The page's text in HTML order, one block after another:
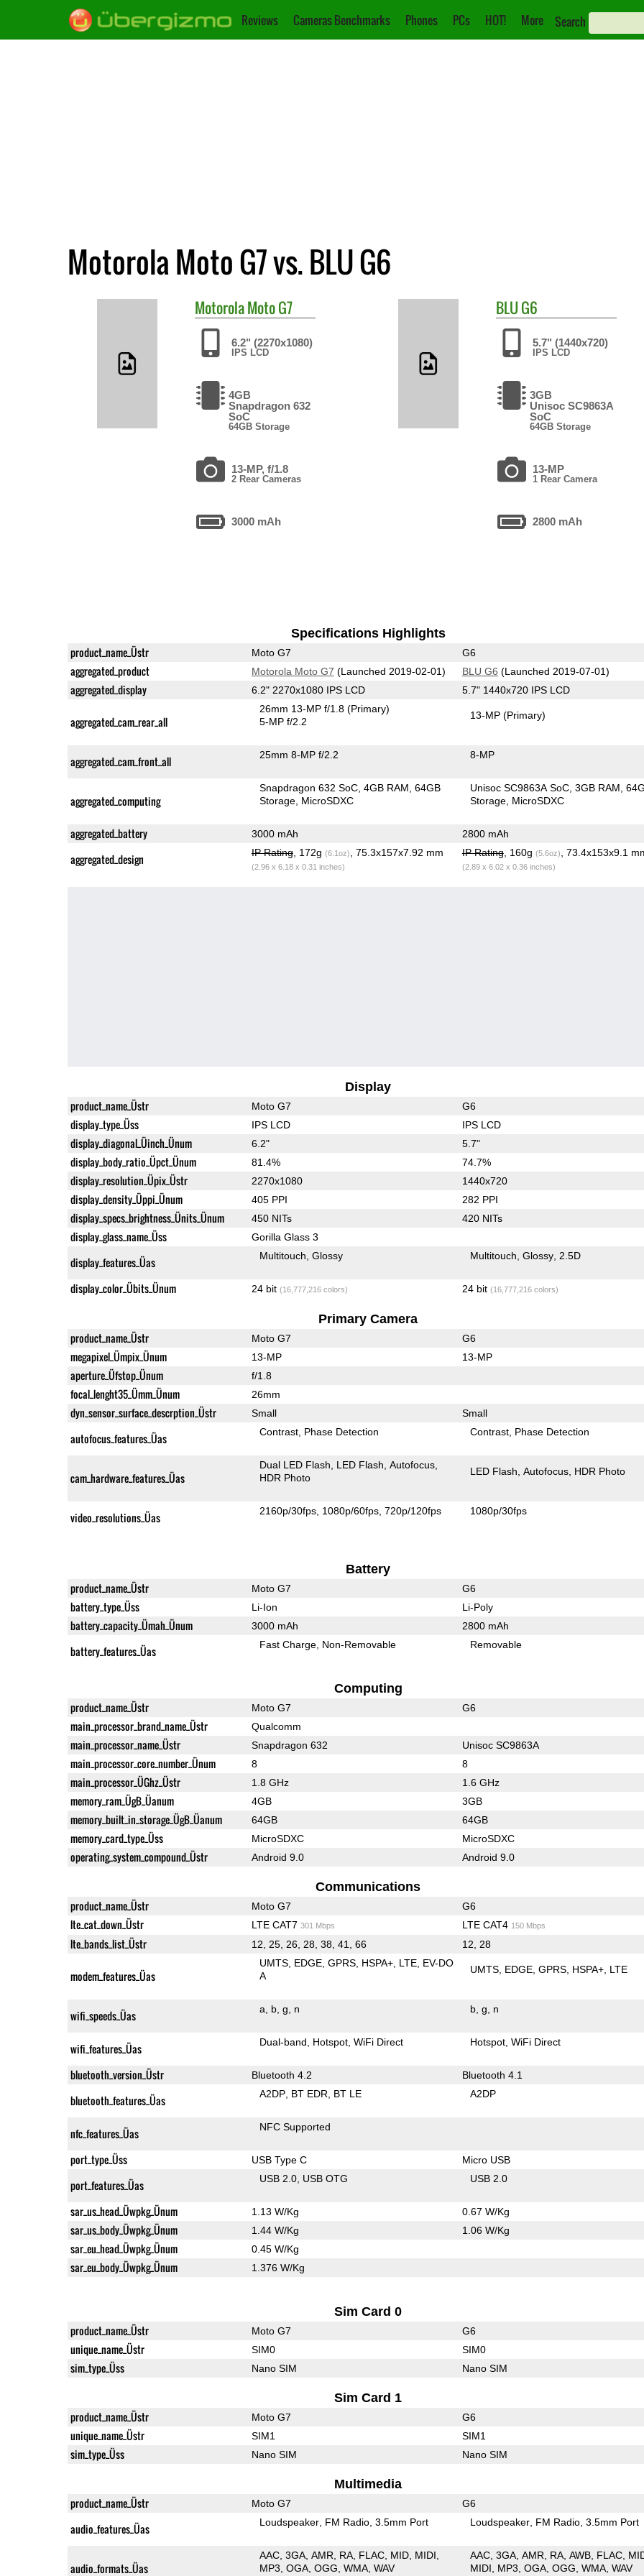
Reviews Cameras Benchmarks Phones PCs HOT! More Search
Motorola Moto G7 vs. BLU G6
MotorolaMoto G7
6.2" (2270x1080)
IPS LCD
4GB
Snapdragon 632
SoC
64GB Storage
13-MP, f/1.8
2 Rear Cameras
3000 mAh
BLUG6
5.7" (1440x720)
IPS LCD
3GB
Unisoc SC9863A
SoC
64GB Storage
13-MP
1 Rear Camera
2800 mAh
Specifications Highlights
product_name_Üstr Moto G7 G6
aggregated_product Motorola Moto G7 (Launched 2019-02-01) BLU G6 (Launched 2019-07-01)
aggregated_display 6.2" 2270x1080 IPS LCD 5.7" 1440x720 IPS LCD
aggregated_cam_rear_all
26mm 13-MP f/1.8(Primary)
5-MP f/2.2
13-MP(Primary)
aggregated_cam_front_all 25mm 8-MP f/2.2 8-MP
aggregated_computing
Snapdragon 632 SoC 4GB RAM 64GB
Storage MicroSDXC
Unisoc SC9863A SoC 3GB RAM
Storage MicroSDXC
aggregated_battery 3000 mAh 2800 mAh
aggregated_design IP Rating, 172g (6.1oz) , 75.3x157x7.92 mm
(2.96 x 6.18 x 0.31 inches)
IP Rating, 160g (5.6oz) , 73.4x153x9.1
(2.89 x 6.02 x 0.36 inches)
Display
product_name_Üstr Moto G7 G6
display_type_Üss IPS LCD IPS LCD
display_diagonal_Üinch_Ünum 6.2" 5.7"
display_body_ratio_Üpct_Ünum 81.4% 74.7%
display_resolution_Üpix_Üstr 2270x1080 1440x720
display_density_Üppi_Ünum 405 PPI 282 PPI
display_specs_brightness_Ünits_Ünum 450 NITs 420 NITs
display_glass_name_Üss Gorilla Glass 3
display_features_Üas Multitouch Glossy Multitouch Glossy 2.5D
display_color_Übits_Ünum 24 bit (16,777,216 colors) 24 bit (16,777,216 colors)
Primary Camera
product_name_Üstr Moto G7 G6
megapixel_Ümpix_Ünum 13-MP 13-MP
aperture_Üfstop_Ünum f/1.8
focal_lenght35_Ümm_Ünum 26mm
dyn_sensor_surface_descrption_Üstr Small Small
autofocus_features_Üas Contrast Phase Detection Contrast Phase Detection
cam_hardware_features_Üas
Dual LED Flash LED Flash Autofocus
HDR Photo
LED Flash Autofocus HDR Photo
video_resolutions_Üas 2160p/30fps 1080p/60fps 720p/120fps 1080p/30fps
Battery
product_name_Üstr Moto G7 G6
battery_type_Üss Li-Ion Li-Poly
battery_capacity_Ümah_Ünum 3000 mAh 2800 mAh
battery_features_Üas Fast Charge Non-Removable Removable
Computing
product_name_Üstr Moto G7 G6
main_processor_brand_name_Üstr Qualcomm
main_processor_name_Üstr Snapdragon 632 Unisoc SC9863A
main_processor_core_number_Ünum 8 8
main_processor_ÜGhz_Üstr 1.8 GHz 1.6 GHz
memory_ram_ÜgB_Üanum 4GB 3GB
memory_built_in_storage_ÜgB_Üanum 64GB 64GB
memory_card_type_Üss MicroSDXC MicroSDXC
operating_system_compound_Üstr Android 9.0 Android 9.0
Communications
product_name_Üstr Moto G7 G6
lte_cat_down_Üstr LTE CAT7 301 Mbps LTE CAT4 150 Mbps
lte_bands_list_Üstr 12, 25, 26, 28, 38, 41, 66 12, 28
modem_features_Üas
UMTS EDGE GPRS HSPA+ LTE EV-DO
A
UMTS EDGE GPRS HSPA+ LTE
wifi_speeds_Üas a b g n b g n
wifi_features_Üas Dual-band Hotspot WiFi Direct Hotspot WiFi Direct
bluetooth_version_Üstr Bluetooth 4.2 Bluetooth 4.1
bluetooth_features_Üas A2DP BT EDR BT LE A2DP
nfc_features_Üas NFC Supported
port_type_Üss USB Type C Micro USB
port_features_Üas USB 2.0 USB OTG USB 2.0
sar_us_head_Üwpkg_Ünum 1.13 W/Kg 0.67 W/Kg
sar_us_body_Üwpkg_Ünum 1.44 W/Kg 1.06 W/Kg
sar_eu_head_Üwpkg_Ünum 0.45 W/Kg
sar_eu_body_Üwpkg_Ünum 1.376 W/Kg
Sim Card 0
product_name_Üstr Moto G7 G6
unique_name_Üstr SIM0 SIM0
sim_type_Üss Nano SIM Nano SIM
Sim Card 1
product_name_Üstr Moto G7 G6
unique_name_Üstr SIM1 SIM1
sim_type_Üss Nano SIM Nano SIM
Multimedia
product_name_Üstr Moto G7 G6
audio_features_Üas Loudspeaker FM Radio 3.5mm Port Loudspeaker FM Radio 3.5mm Port
audio_formats_Üas
AAC 3GA AMR RA FLAC MID MIDI
MP3 OGA OGG WMA WAV
AAC 3GA AMR RA AWB FLAC
MIDI
MP3 OGA OGG WMA WAV